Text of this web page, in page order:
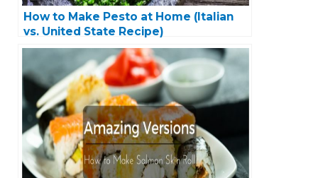
How to Make Pesto at Home (Italian
vs. United State Recipe)